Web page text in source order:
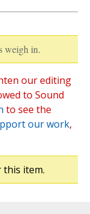
weigh in.
our editing
to Sound
to see the
our work,
item.